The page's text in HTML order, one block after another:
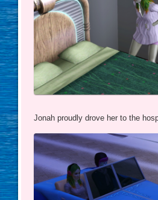
Jonah proudly drove her to the